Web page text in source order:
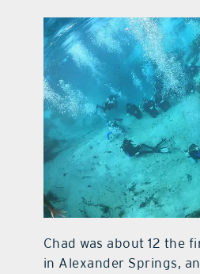
Chad was about 12 the
in Alexander Springs,